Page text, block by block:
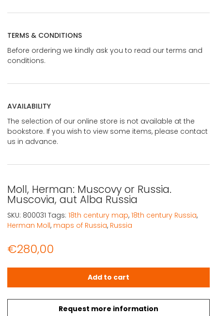
TERMS & CONDITIONS
Before ordering we kindly ask you to read our terms and
conditions.
AVAILABILITY
The selection of our online store is not available at the
bookstore. If you wish to view some items, please contact
us in advance.
Moll, Herman: Muscovy or Russia.
Muscovia, aut Alba Russia
€280,00
Request more information
Moll, Herman: Muscovy or Russia. Muscovia, aut Alba
Add to cart
SKU: 800031 Tags: 18th century map, 18th century Russia,
Herman Moll, maps of Russia, Russia